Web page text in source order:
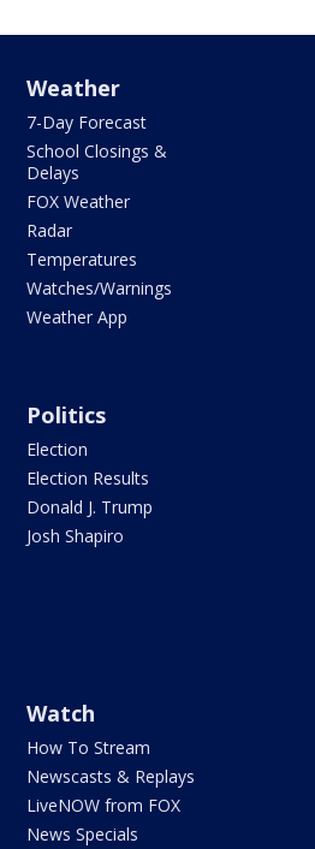
Weather
7-Day Forecast
School Closings &
Delays
FOX Weather
Radar
Temperatures
Watches/Warnings
Weather App
Politics
Election
Election Results
Donald J. Trump
Josh Shapiro
Watch
How To Stream
Newscasts & Replays
LiveNOW from FOX
News Specials